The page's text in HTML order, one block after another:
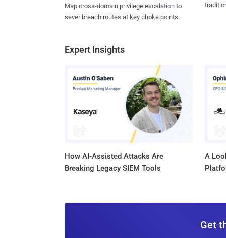
Map cross-domain privilege escalation to
sever breach routes at key choke points.
Expert Insights
How AI-Assisted Attacks Are
Breaking Legacy SIEM Tools
A
Get